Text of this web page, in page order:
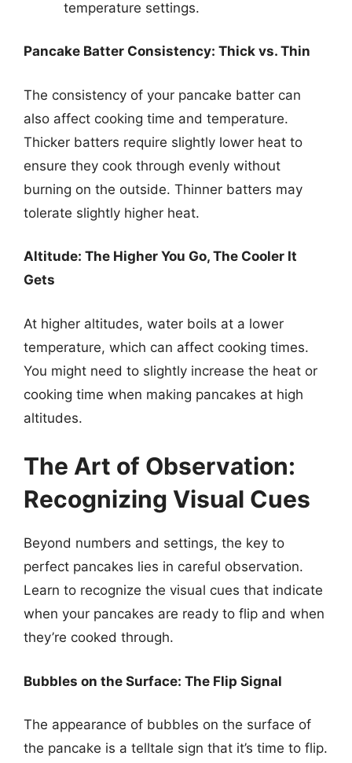
temperature settings.
Pancake Batter Consistency: Thick vs. Thin
The consistency of your pancake batter can
also affect cooking time and temperature.
Thicker batters require slightly lower heat to
ensure they cook through evenly without
burning on the outside. Thinner batters may
tolerate slightly higher heat.
Altitude: The Higher You Go, The Cooler It
Gets
At higher altitudes, water boils at a lower
temperature, which can affect cooking times.
You might need to slightly increase the heat or
cooking time when making pancakes at high
altitudes.
The Art of Observation:
Recognizing Visual Cues
Beyond numbers and settings, the key to
perfect pancakes lies in careful observation.
Learn to recognize the visual cues that indicate
when your pancakes are ready to flip and when
they’re cooked through.
Bubbles on the Surface: The Flip Signal
The appearance of bubbles on the surface of
the pancake is a telltale sign that it’s time to flip.